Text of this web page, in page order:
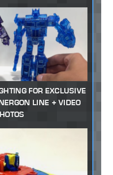
FOR EXCLUSIVE
LINE + VIDEO